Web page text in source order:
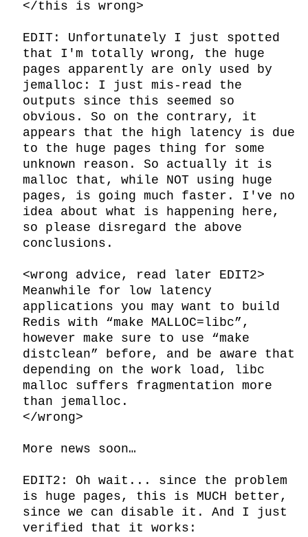
</this is wrong>
EDIT: Unfortunately I just spotted
that I'm totally wrong, the huge
pages apparently are only used by
jemalloc: I just mis-read the
outputs since this seemed so
obvious. So on the contrary, it
appears that the high latency is due
to the huge pages thing for some
unknown reason. So actually it is
malloc that, while NOT using huge
pages, is going much faster. I've no
idea about what is happening here,
so please disregard the above
conclusions.
<wrong advice, read later EDIT2>
Meanwhile for low latency
applications you may want to build
Redis with “make MALLOC=libc”,
however make sure to use “make
distclean” before, and be aware that
depending on the work load, libc
malloc suffers fragmentation more
than jemalloc.
</wrong>
More news soon…
EDIT2: Oh wait... since the problem
is huge pages, this is MUCH better,
since we can disable it. And I just
verified that it works: